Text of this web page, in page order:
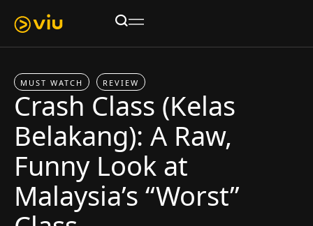
MUST WATCH REVIEW
Crash Class (Kelas
Belakang): A Raw,
Funny Look at
Malaysia’s “Worst”